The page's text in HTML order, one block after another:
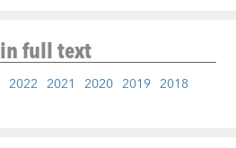
in full text
2022 2021 2020 2019 2018